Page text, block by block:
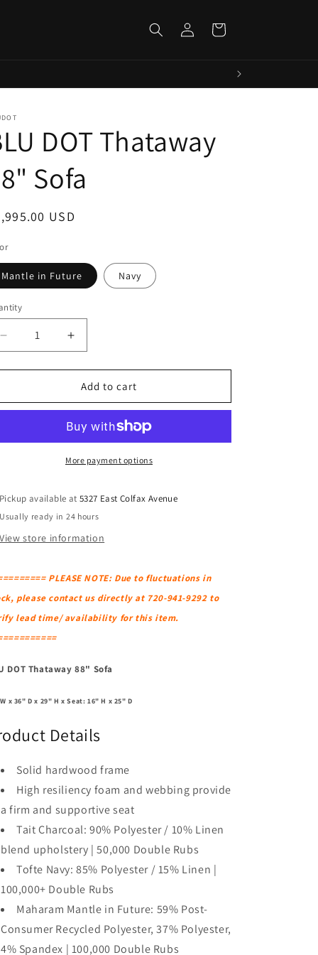
Log
in
Cart
DOT Thataway
Sofa
USD
Mantle in Future Navy
Decrease
quantity
for
DOT
Sofa
Increase
quantity
for
BLU
DOT
Thataway
88&quot;
Sofa
Add to cart
More payment options
Pickup available at5327 East Colfax Avenue
Usually ready in 24 hours
View store information
PLEASE NOTE: Due to fluctuations in
please contact us directly at 720-941-9292 to
lead time/ availability for this item.
DOT Thataway 88" Sofa
x 36" D x 29" H x Seat: 16" H x 25" D
Details
Solid hardwood frame
High resiliency foam and webbing provide
a firm and supportive seat
Tait Charcoal: 90% Polyester / 10% Linen
blend upholstery | 50,000 Double Rubs
Tofte Navy: 85% Polyester / 15% Linen |
100,000+ Double Rubs
Maharam Mantle in Future: 59% Post-
Consumer Recycled Polyester, 37% Polyester,
4% Spandex | 100,000 Double Rubs